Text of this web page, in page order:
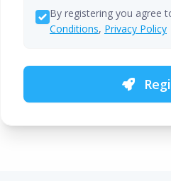
By registering you agree
Conditions, Privacy Policy